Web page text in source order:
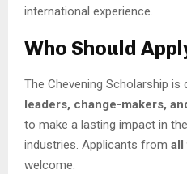
international experience.
Who Should
The Chevening Scholarship is
leaders, change-makers,
to make a lasting impact in
industries. Applicants from all
welcome.